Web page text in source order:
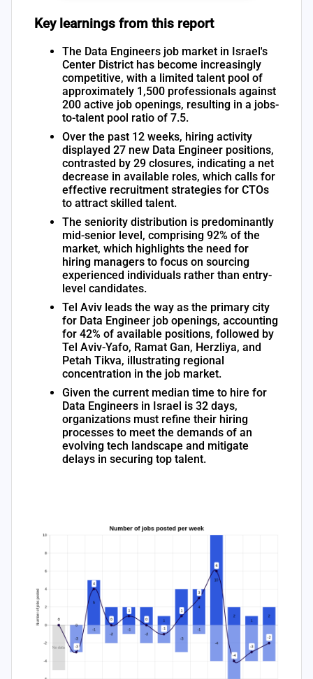
Key learnings from this report
The Data Engineers job market in Israel's
Center District has become increasingly
competitive, with a limited talent pool of
approximately 1,500 professionals against
200 active job openings, resulting in a jobs-
to-talent pool ratio of 7.5.
Over the past 12 weeks, hiring activity
displayed 27 new Data Engineer positions,
contrasted by 29 closures, indicating a net
decrease in available roles, which calls for
effective recruitment strategies for CTOs
to attract skilled talent.
The seniority distribution is predominantly
mid-senior level, comprising 92% of the
market, which highlights the need for
hiring managers to focus on sourcing
experienced individuals rather than entry-
level candidates.
Tel Aviv leads the way as the primary city
for Data Engineer job openings, accounting
for 42% of available positions, followed by
Tel Aviv-Yafo, Ramat Gan, Herzliya, and
Petah Tikva, illustrating regional
concentration in the job market.
Given the current median time to hire for
Data Engineers in Israel is 32 days,
organizations must refine their hiring
processes to meet the demands of an
evolving tech landscape and mitigate
delays in securing top talent.